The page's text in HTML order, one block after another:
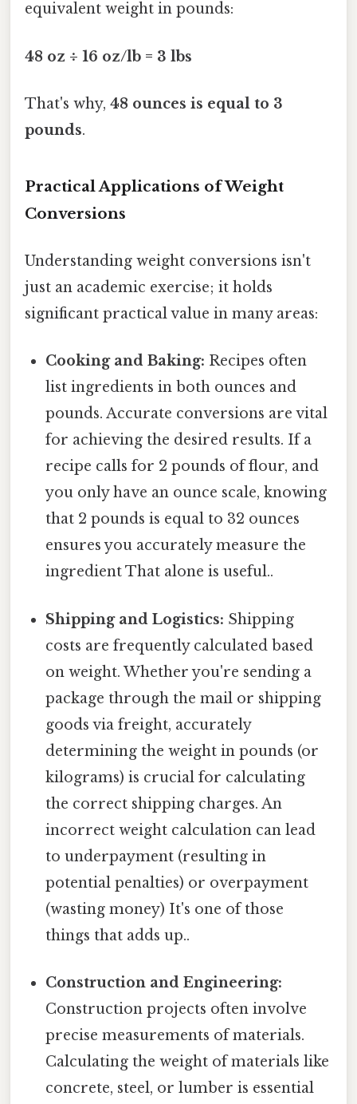
equivalent weight in pounds:
48 oz ÷ 16 oz/lb = 3 lbs
That's why, 48 ounces is equal to 3
pounds.
Practical Applications of Weight
Conversions
Understanding weight conversions isn't
just an academic exercise; it holds
significant practical value in many areas:
Cooking and Baking: Recipes often
list ingredients in both ounces and
pounds. Accurate conversions are vital
for achieving the desired results. If a
recipe calls for 2 pounds of flour, and
you only have an ounce scale, knowing
that 2 pounds is equal to 32 ounces
ensures you accurately measure the
ingredient That alone is useful..
Shipping and Logistics: Shipping
costs are frequently calculated based
on weight. Whether you're sending a
package through the mail or shipping
goods via freight, accurately
determining the weight in pounds (or
kilograms) is crucial for calculating
the correct shipping charges. An
incorrect weight calculation can lead
to underpayment (resulting in
potential penalties) or overpayment
(wasting money) It's one of those
things that adds up..
Construction and Engineering:
Construction projects often involve
precise measurements of materials.
Calculating the weight of materials like
concrete, steel, or lumber is essential